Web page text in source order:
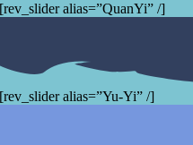
[rev_slider alias=”QuanYi” /]
[rev_slider alias=”Yu-Yi” /]